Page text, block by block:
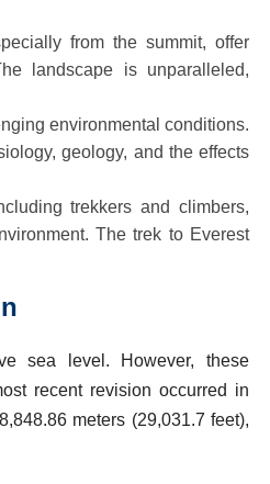
from the summit, offer
landscape is unparalleled,
environmental conditions.
geology, and the effects
trekkers and climbers,
The trek to Everest
sea level. However, these
recent revision occurred in
meters (29,031.7 feet),